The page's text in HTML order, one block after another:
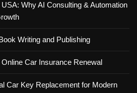
Why AI Consulting & Automation
Writing and Publishing
Car Insurance Renewal
Car Key Replacement for Modern